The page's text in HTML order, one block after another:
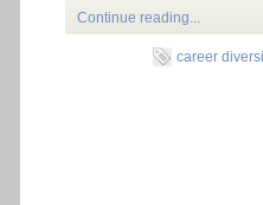
Continue reading...
career